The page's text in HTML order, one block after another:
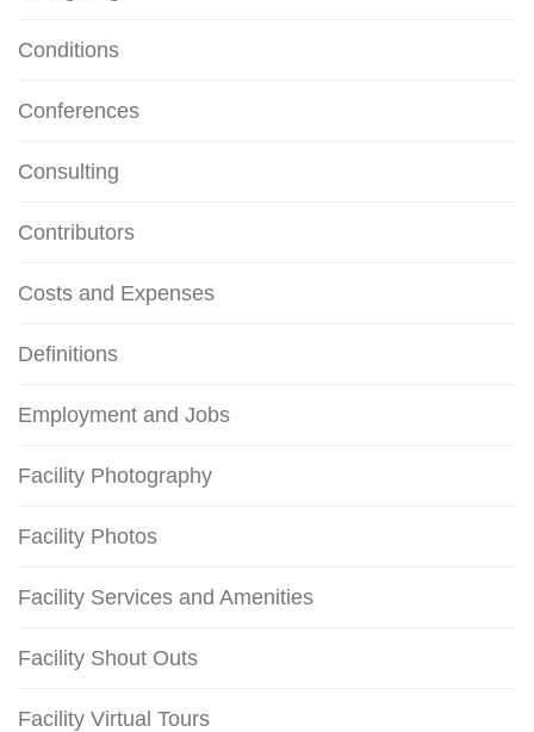
Conditions
Conferences
Consulting
Contributors
Costs and Expenses
Definitions
Employment and Jobs
Facility Photography
Facility Photos
Facility Services and Amenities
Facility Shout Outs
Facility Virtual Tours